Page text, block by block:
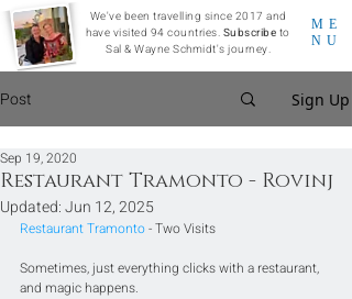
ME
NU
We've been travelling since 2017 and
have visited 94 countries. Subscribe to
Sal & Wayne Schmidt's journey.
Post Sign Up
Restaurant Tramonto - Rovinj
Sep 19, 2020
Updated:Jun 12, 2025
Restaurant Tramonto - Two Visits
Sometimes, just everything clicks with a restaurant,
and magic happens.